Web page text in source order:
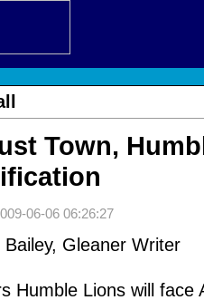
Town,
06-06 06:26:27
Bailey, Gleaner Writer
Humble Lions will